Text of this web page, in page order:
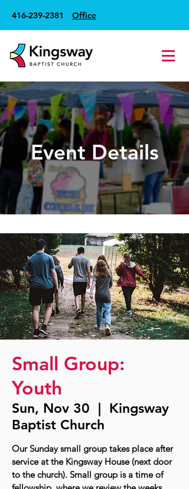
416-239-2381 Office
Event Details
Small Group:
Youth
Sun, Nov 30
  |
Kingsway
Baptist Church
Our Sunday small group takes place after
service at the Kingsway House (next door
to the church). Small group is a time of